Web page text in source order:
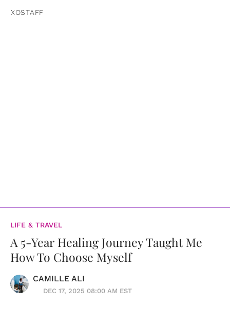
XOSTAFF
LIFE & TRAVEL
A 5-Year Healing Journey Taught Me
How To Choose Myself
CAMILLE ALI
DEC 17, 2025 08:00 AM EST